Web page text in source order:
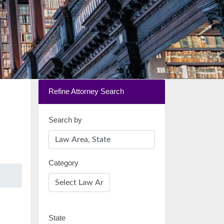
Refine Attorney Search
Search by
Category
State